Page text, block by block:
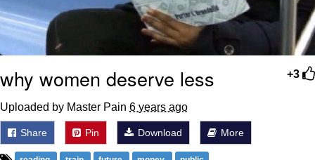
+3
why women deserve less
Uploaded by Master Pain 6 years ago
Share Pin Download More